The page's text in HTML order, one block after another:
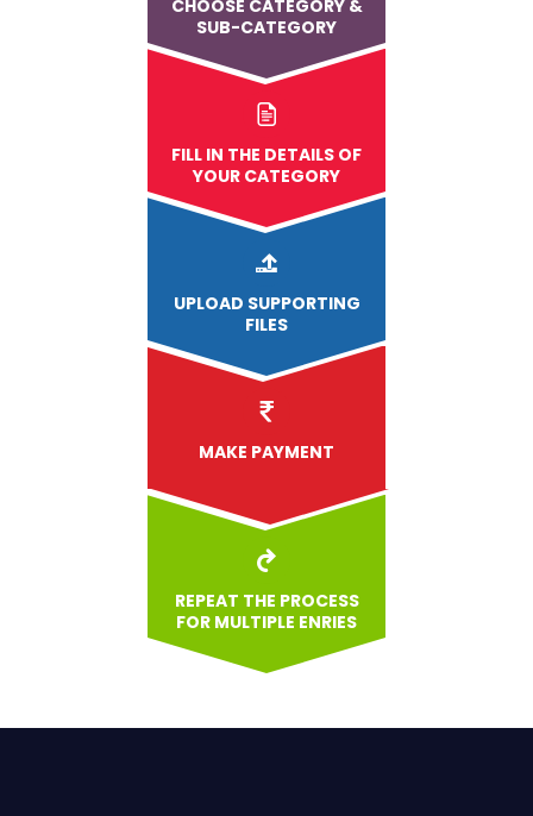
CHOOSE CATEGORY &
SUB-CATEGORY
FILL IN THE DETAILS OF
YOUR CATEGORY
UPLOAD SUPPORTING
FILES
MAKE PAYMENT
REPEAT THE PROCESS
FOR MULTIPLE ENRIES